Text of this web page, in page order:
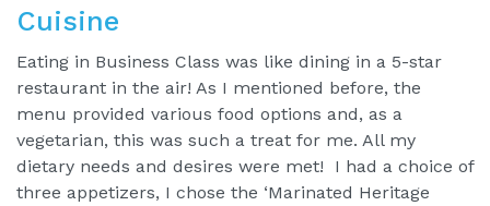
Cuisine
Eating in Business Class was like dining in a 5-star
restaurant in the air! As I mentioned before, the
menu provided various food options and, as a
vegetarian, this was such a treat for me. All my
dietary needs and desires were met! I had a choice of
three appetizers, I chose the ‘Marinated Heritage